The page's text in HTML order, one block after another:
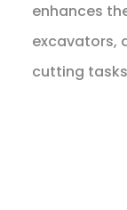
enhances
excavators,
cutting